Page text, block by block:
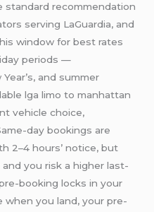
standard recommendation
serving LaGuardia, and
window for best rates
periods —
and summer
lga limo to manhattan
vehicle choice,
day bookings are
2–4 hours’ notice, but
you risk a higher last-
booking locks in your
you land, your pre-